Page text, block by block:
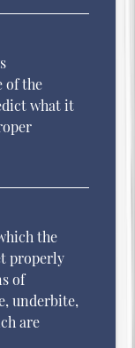
of the
what it
the
properly
of
underbite,
are